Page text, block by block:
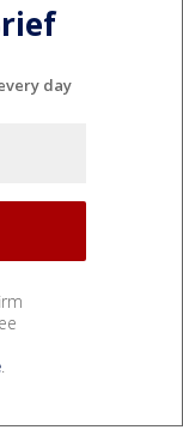
day
.